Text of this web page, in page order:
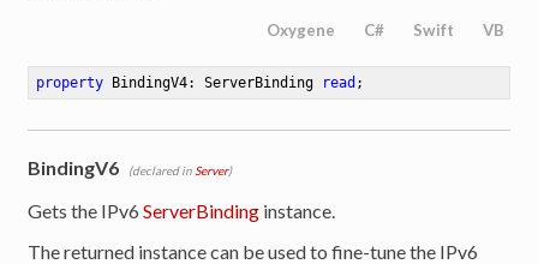
Oxygene C# Swift VB
property BindingV4: ServerBinding read ;
BindingV6 (declared in Server)
Gets the IPv6ServerBinding instance.
The returned instance can be used to fine-tune the IPv6